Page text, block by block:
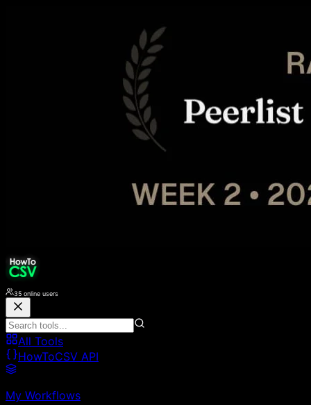
35 online users
All Tools
HowToCSV API
My Workflows